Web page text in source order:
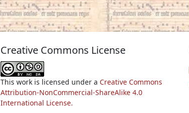
Creative Commons License
This work is licensed under a Creative Commons
Attribution-NonCommercial-ShareAlike 4.0
International License.